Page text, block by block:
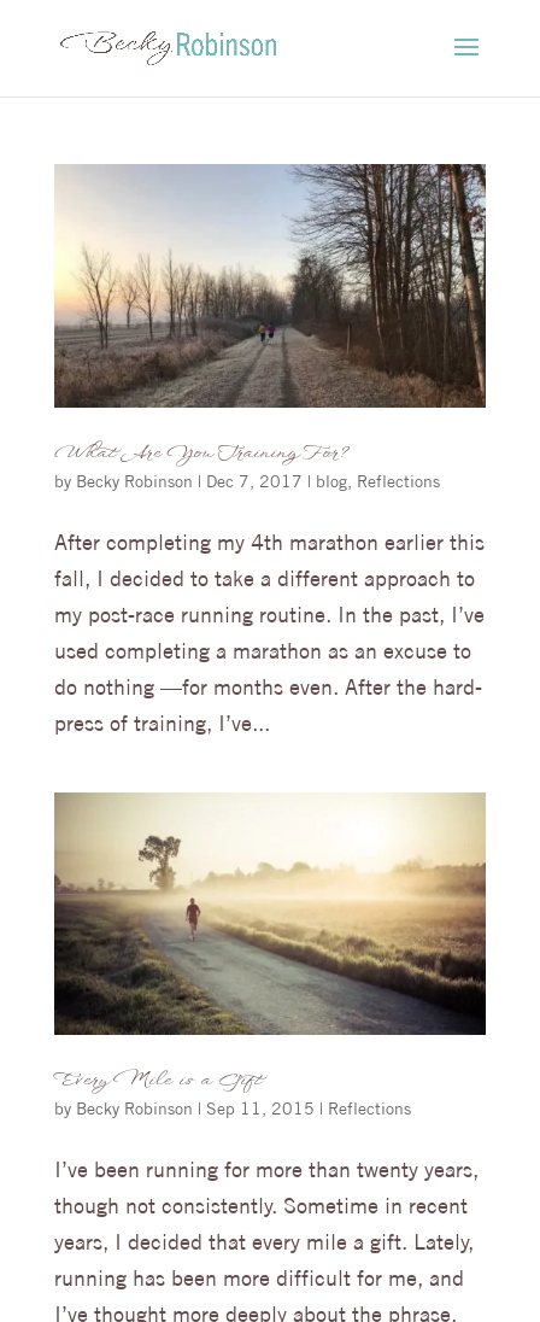
What Are You Training For?
by Becky Robinson | Dec 7, 2017 | blog, Reflections
After completing my 4th marathon earlier this
fall, I decided to take a different approach to
my post-race running routine. In the past, I’ve
used completing a marathon as an excuse to
do nothing —for months even. After the hard-
press of training, I’ve...
Every Mile is a Gift
by Becky Robinson | Sep 11, 2015 | Reflections
I’ve been running for more than twenty years,
though not consistently. Sometime in recent
years, I decided that every mile a gift. Lately,
running has been more difficult for me, and
I’ve thought more deeply about the phrase,